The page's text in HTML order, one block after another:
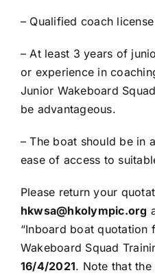
– Qualified coach
– At least 3 years of
or experience in
Junior Wakeboard
be advantageous.
– The boat should be in
ease of access to
Please return your
hkwsa@hkolympic.org
“Inboard boat quotation
Wakeboard Squad
16/4/2021. Note that